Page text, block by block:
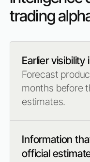
trading
Earlier
Forecast
months before
estimates.
Information
official